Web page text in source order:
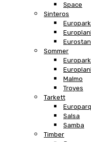
Space
Sinteros
Sommer
Malmo
Troyes
Tarkett
Salsa
Samba
Timber